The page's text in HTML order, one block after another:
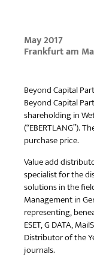
May 2017
Frankfurt am
Beyond Capital
Beyond Capital
shareholding in
(“EBERTLANG”).
purchase price.
Value add
specialist for the
solutions in the
Management in
representing,
ESET, G DATA,
Distributor of the
journals.